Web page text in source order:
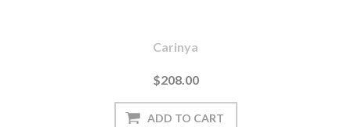
Carinya
$208.00